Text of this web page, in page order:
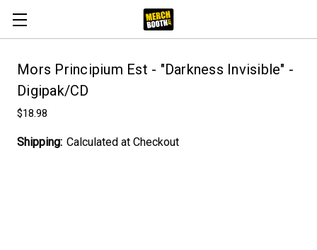
Mors Principium Est - "Darkness Invisible" -
Digipak/CD
$18.98
Shipping: Calculated at Checkout